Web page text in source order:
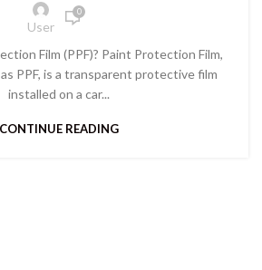
User
0
Film (PPF)? Paint Protection Film,
PPF, is a transparent protective film
installed on a car...
CONTINUE READING